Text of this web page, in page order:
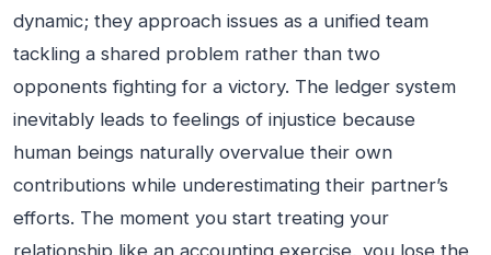
dynamic; they approach issues as a unified team
tackling a shared problem rather than two
opponents fighting for a victory. The ledger system
inevitably leads to feelings of injustice because
human beings naturally overvalue their own
contributions while underestimating their partner’s
efforts. The moment you start treating your
relationship like an accounting exercise, you lose the